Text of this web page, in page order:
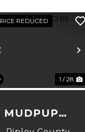
Previous
REDUCED
1 / 28
MUDPUPPY
ACRES